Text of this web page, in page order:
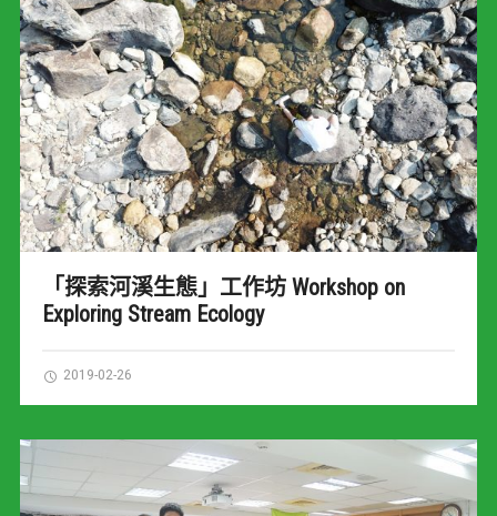
「探索河溪生態」工作坊 Workshop on
Exploring Stream Ecology
2019-02-26